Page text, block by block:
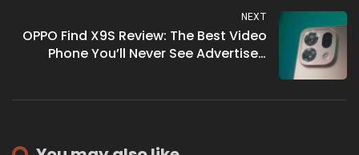
NEXT
OPPO Find X9S Review: The Best Video
Phone You’ll Never See Advertised